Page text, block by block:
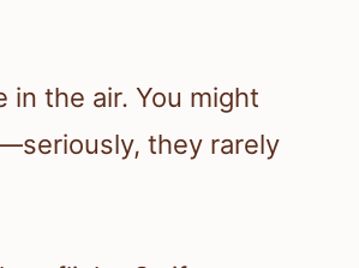
the air. You might
they rarely